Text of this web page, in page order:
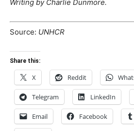
Writing by Charlie Dunmore.
Source: UNHCR
Share this:
X Reddit
Telegram LinkedIn
Email Facebook